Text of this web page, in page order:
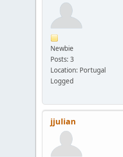
Newbie
Posts: 3
Location: Portugal
Logged
jjulian